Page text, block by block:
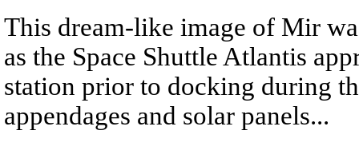
This dream-like image of Mir
as the Space Shuttle Atlantis
station prior to docking during
appendages and solar panels...